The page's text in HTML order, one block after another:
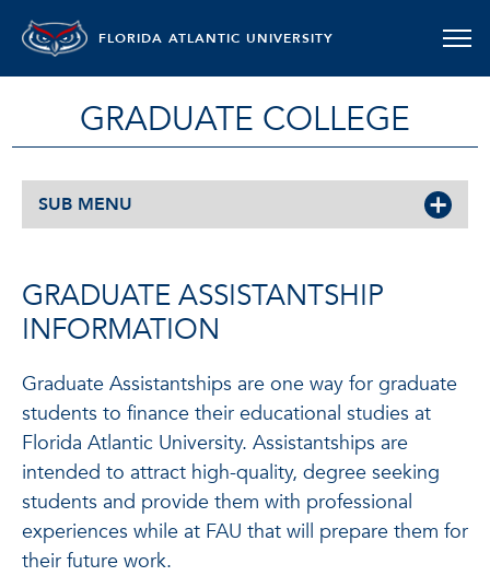
FLORIDA ATLANTIC UNIVERSITY
GRADUATE COLLEGE
SUB MENU
GRADUATE ASSISTANTSHIP
INFORMATION
Graduate Assistantships are one way for graduate
students to finance their educational studies at
Florida Atlantic University. Assistantships are
intended to attract high-quality, degree seeking
students and provide them with professional
experiences while at FAU that will prepare them for
their future work.